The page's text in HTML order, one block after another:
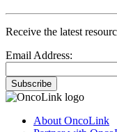
Receive the latest
Email Address:
Subscribe
About OncoLink